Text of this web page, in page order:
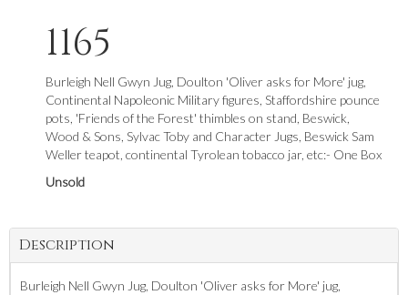
1165
Burleigh Nell Gwyn Jug, Doulton 'Oliver asks for More' jug,
Continental Napoleonic Military figures, Staffordshire pounce
pots, 'Friends of the Forest' thimbles on stand, Beswick,
Wood & Sons, Sylvac Toby and Character Jugs, Beswick Sam
Weller teapot, continental Tyrolean tobacco jar, etc:- One Box
Unsold
Description
Burleigh Nell Gwyn Jug, Doulton 'Oliver asks for More' jug,